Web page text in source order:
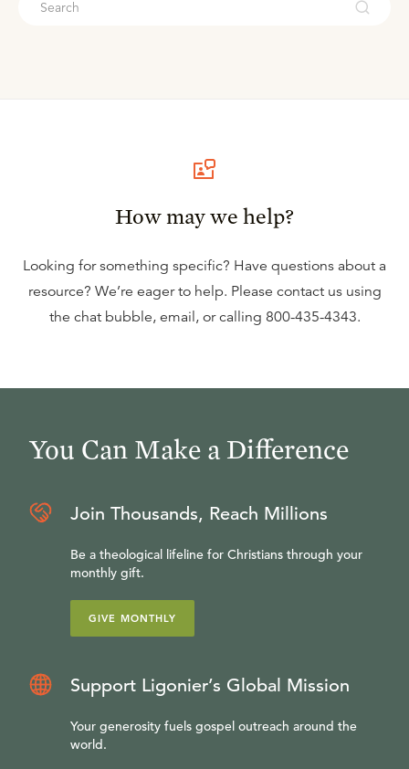
How may we help?
Looking for something specific? Have questions about a
resource? We’re eager to help. Please contact us using
the chat bubble, email, or calling 800-435-4343.
You Can Make a Difference
Join Thousands, Reach Millions
Be a theological lifeline for Christians through your
monthly gift.
GIVE MONTHLY
Support Ligonier’s Global Mission
Your generosity fuels gospel outreach around the
world.